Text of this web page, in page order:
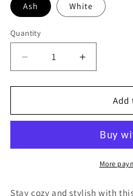
Ash White
Quantity
Decrease
quantity
for
-
Hoodie
Increase
quantity
for
Fearless
-
Hoodie
Add
More
Stay cozy and stylish with